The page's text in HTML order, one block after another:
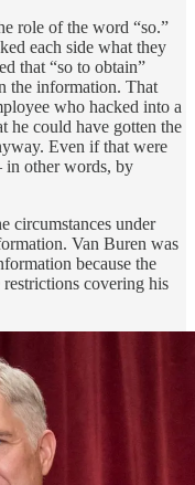
role of the word “so.”
each side what they
that “so to obtain”
the information. That
who hacked into a
he could have gotten the
Even if that were
in other words, by
circumstances under
Van Buren was
because the
covering his